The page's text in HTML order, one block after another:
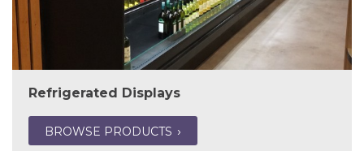
Refrigerated Displays
BROWSE PRODUCTS